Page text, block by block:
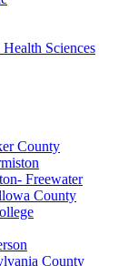
Sciences
County
Freewater
County
County